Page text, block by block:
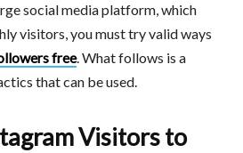
social media platform, which
visitors, you must try valid ways
free. What follows is a
that can be used.
Visitors to